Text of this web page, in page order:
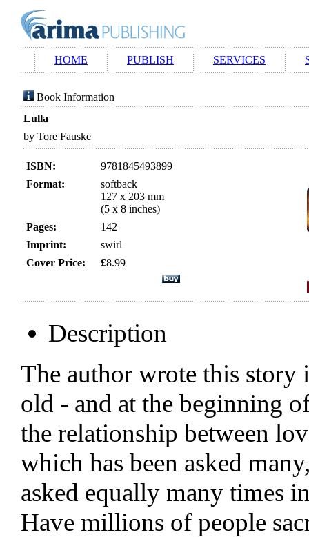
HOME PUBLISH SERVICES
Book Information
Lulla
by Tore Fauske
ISBN:
9781845493899
Format:
softback
127 x 203 mm
(5 x 8 inches)
Pages:
142
Imprint:
swirl
Cover Price:
£8.99
Description
The author wrote this story
old - and at the beginning
the relationship between
which has been asked
asked equally many times
Have millions of people